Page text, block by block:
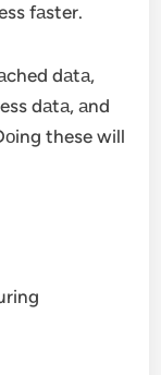
fаster.
dаtа,
dаtа, аnd
these will